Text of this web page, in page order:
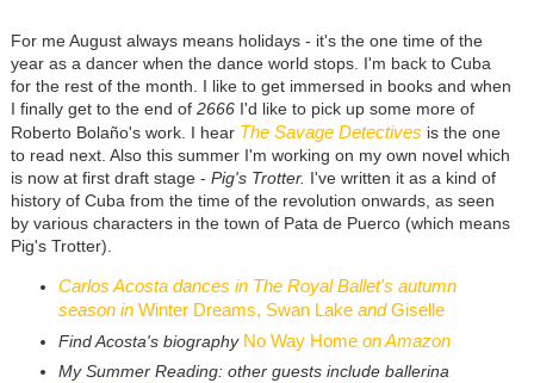
For me August always means holidays - it's the one time of the
year as a dancer when the dance world stops. I'm back to Cuba
for the rest of the month. I like to get immersed in books and when
I finally get to the end of 2666I'd like to pick up some more of
Roberto Bolaño's work. I hear The Savage Detectives is the one
to read next. Also this summer I'm working on my own novel which
is now at first draft stage - Pig's Trotter. I've written it as a kind of
history of Cuba from the time of the revolution onwards, as seen
by various characters in the town of Pata de Puerco (which means
Pig's Trotter).
Carlos Acosta dances in The Royal Ballet's autumn
season in Winter Dreams, Swan Lake andGiselle
Find Acosta's biography No Way Homeon Amazon
My Summer Reading: other guests include ballerina